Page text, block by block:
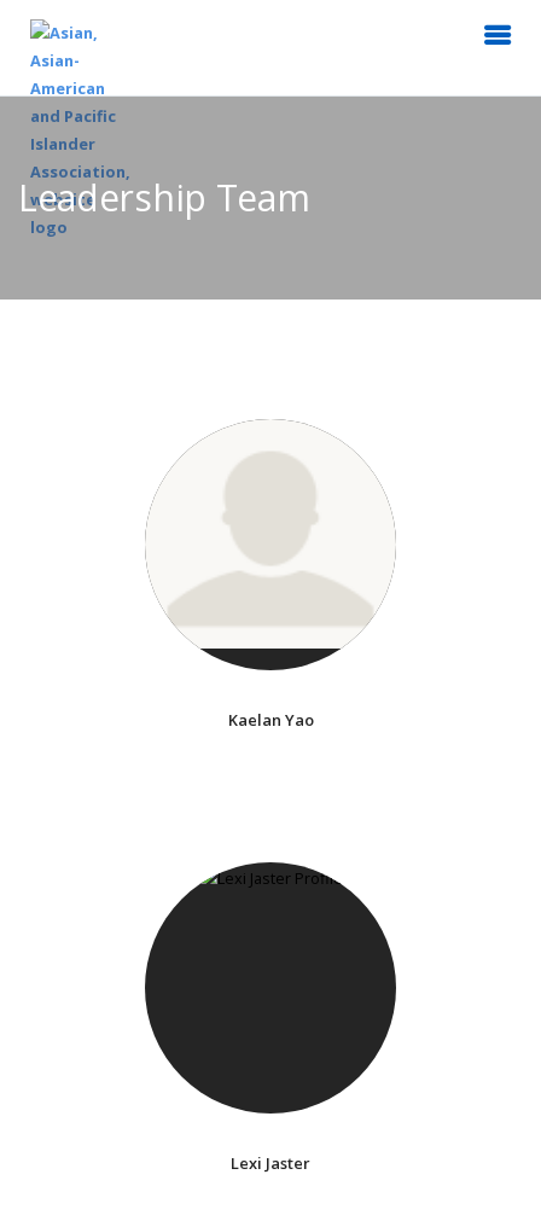
Leadership Team
Kaelan Yao
Lexi Jaster